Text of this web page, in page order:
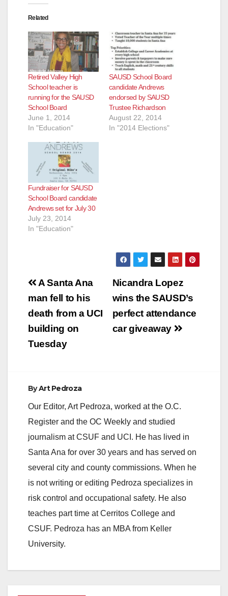
Related
Retired Valley High
School teacher is
running for the SAUSD
School Board
June 1, 2014
In "Education"
SAUSD School Board
candidate Andrews
endorsed by SAUSD
Trustee Richardson
August 22, 2014
In "2014 Elections"
Fundraiser for SAUSD
School Board candidate
Andrews set for July 30
July 23, 2014
In "Education"
Post
navigation
Nicandra Lopez
wins the SAUSD’s
perfect attendance
car giveaway
A Santa Ana
man fell to his
death from a UCI
building on
Tuesday
ByArt Pedroza
Our Editor, Art Pedroza, worked at the O.C.
Register and the OC Weekly and studied
journalism at CSUF and UCI. He has lived in
Santa Ana for over 30 years and has served on
several city and county commissions. When he
is not writing or editing Pedroza specializes in
risk control and occupational safety. He also
teaches part time at Cerritos College and
CSUF. Pedroza has an MBA from Keller
University.